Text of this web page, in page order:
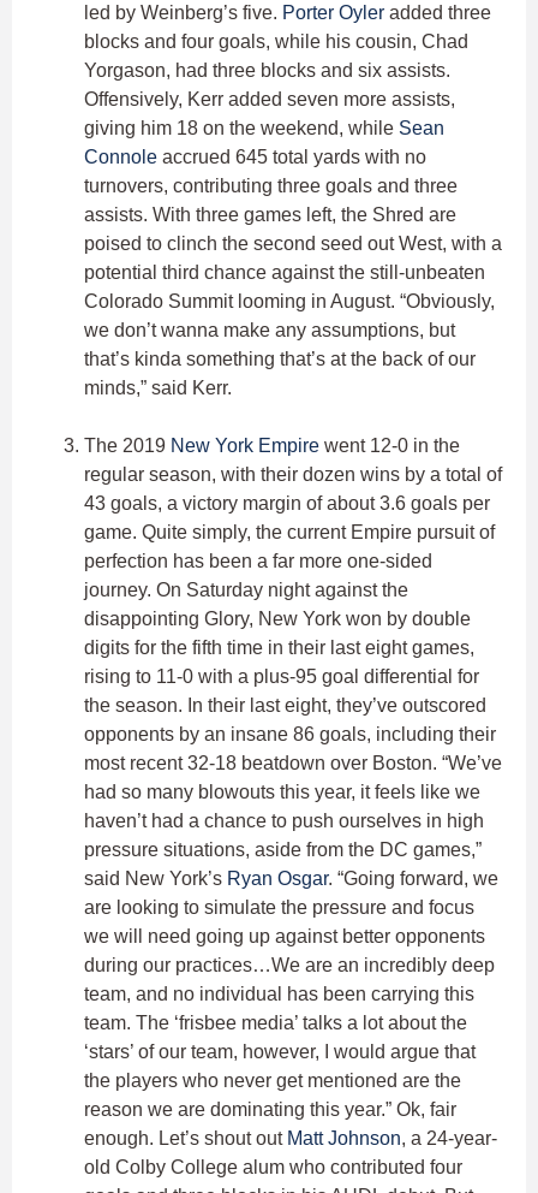
led by Weinberg’s five. Porter Oyler added three
blocks and four goals, while his cousin, Chad
Yorgason, had three blocks and six assists.
Offensively, Kerr added seven more assists,
giving him 18 on the weekend, while Sean
Connole accrued 645 total yards with no
turnovers, contributing three goals and three
assists. With three games left, the Shred are
poised to clinch the second seed out West, with a
potential third chance against the still-unbeaten
Colorado Summit looming in August. “Obviously,
we don’t wanna make any assumptions, but
that’s kinda something that’s at the back of our
minds,” said Kerr.
The 2019 New York Empire went 12-0 in the
regular season, with their dozen wins by a total of
43 goals, a victory margin of about 3.6 goals per
game. Quite simply, the current Empire pursuit of
perfection has been a far more one-sided
journey. On Saturday night against the
disappointing Glory, New York won by double
digits for the fifth time in their last eight games,
rising to 11-0 with a plus-95 goal differential for
the season. In their last eight, they’ve outscored
opponents by an insane 86 goals, including their
most recent 32-18 beatdown over Boston. “We’ve
had so many blowouts this year, it feels like we
haven’t had a chance to push ourselves in high
pressure situations, aside from the DC games,”
said New York’s Ryan Osgar. “Going forward, we
are looking to simulate the pressure and focus
we will need going up against better opponents
during our practices…We are an incredibly deep
team, and no individual has been carrying this
team. The ‘frisbee media’ talks a lot about the
‘stars’ of our team, however, I would argue that
the players who never get mentioned are the
reason we are dominating this year.” Ok, fair
enough. Let’s shout out Matt Johnson, a 24-year-
old Colby College alum who contributed four